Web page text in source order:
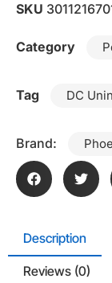
SKU
Category
Tag DC
Brand:
Description
Reviews (0)